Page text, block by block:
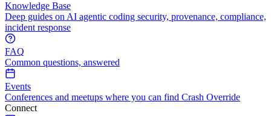
Knowledge Base
Deep guides on AI agentic coding security, provenance, compliance,
incident response
FAQ
Common questions, answered
Events
Conferences and meetups where you can find Crash Override
Connect